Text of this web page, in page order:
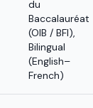
du
Baccalauréat
(OIB / BFI),
Bilingual
(English–
French)